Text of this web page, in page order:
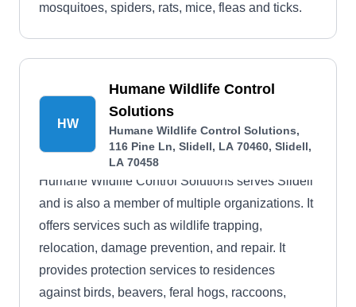
mosquitoes, spiders, rats, mice, fleas and ticks.
HW
Humane Wildlife Control
Solutions
Humane Wildlife Control Solutions,
116 Pine Ln, Slidell, LA 70460, Slidell,
LA 70458
Humane Wildlife Control Solutions serves Slidell
and is also a member of multiple organizations. It
offers services such as wildlife trapping,
relocation, damage prevention, and repair. It
provides protection services to residences
against birds, beavers, feral hogs, raccoons,